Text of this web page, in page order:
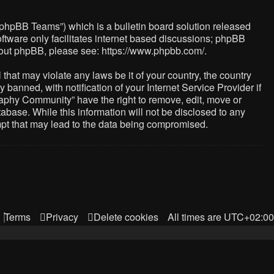
Teams”) which is a bulletin board solution released
only facilitates internet based discussions; phpBB
phpBB, please see: https://www.phpbb.com/.
may violate any laws be it of your country, the country
with notification of your Internet Service Provider if
Community” have the right to remove, edit, move or
While this information will not be disclosed to any
that may lead to the data being compromised.
All times are UTC+02:00
Delete cookies
Privacy
Terms